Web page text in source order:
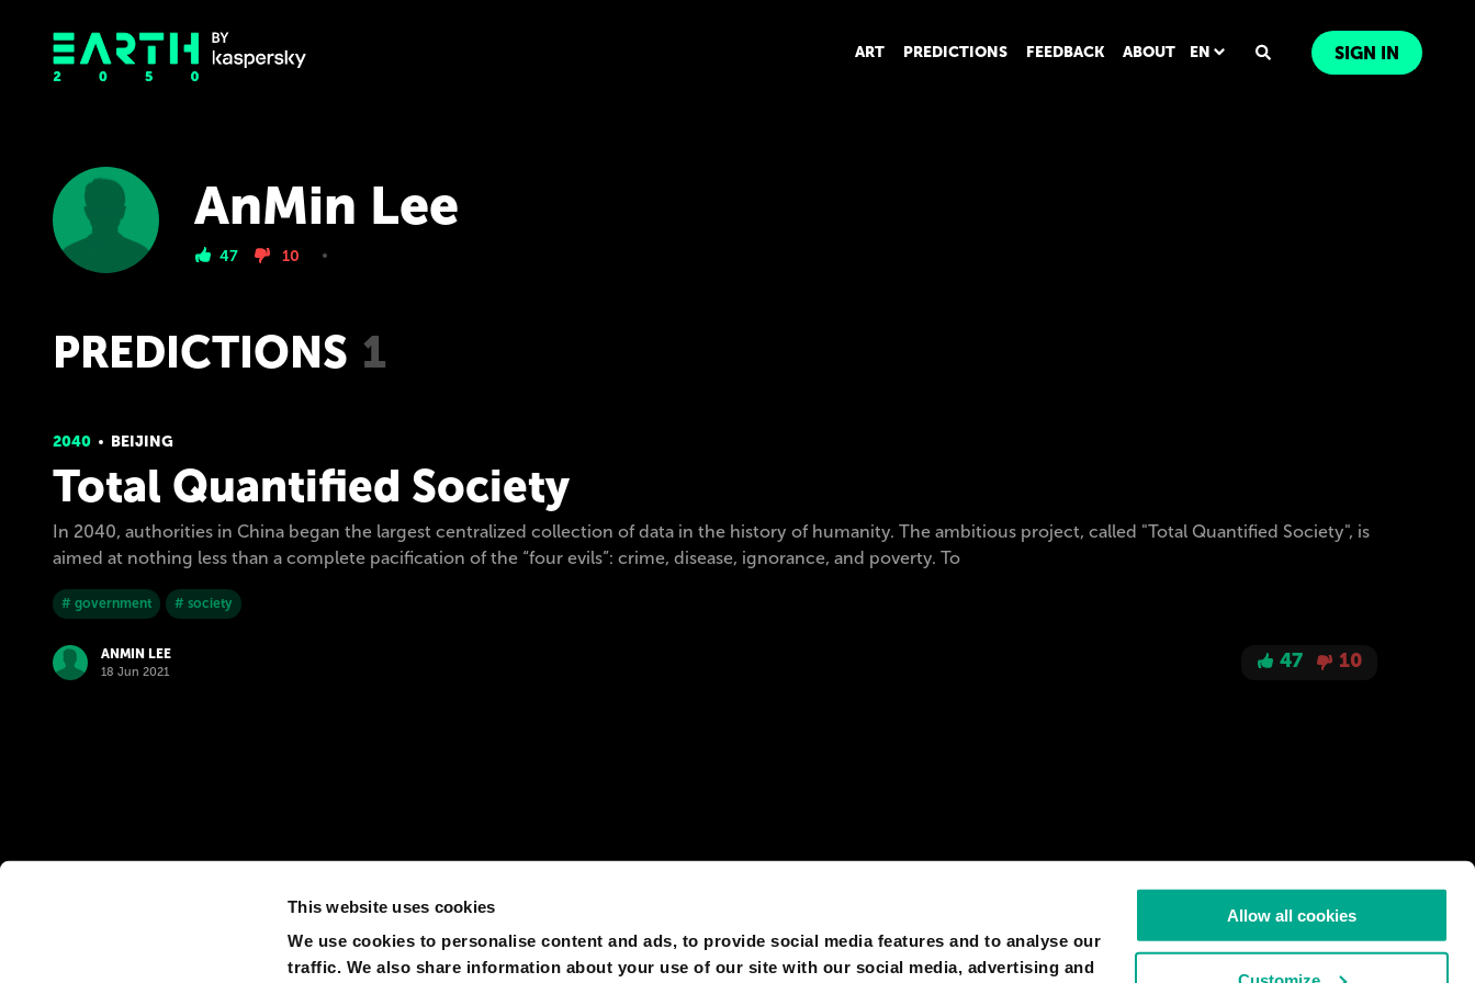
This website uses cookies
We use cookies to personalise content and ads, to provide social media features and to analyse our
traffic. We also share information about your use of our site with our social media, advertising and
Allow all cookies
ART PREDICTIONS FEEDBACK ABOUT EN SIGN IN
AnMin Lee
47 10
PREDICTIONS 1
2040 BEIJING
Total Quantified Society
In 2040, authorities in China began the largest centralized collection of data in the history of humanity. The ambitious project, called "Total Quantified Society", is
aimed at nothing less than a complete pacification of the “four evils”: crime, disease, ignorance, and poverty. To
# government # society
ANMIN LEE
18 Jun 2021 47 10